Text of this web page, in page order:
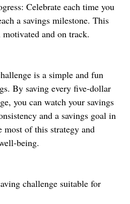
Celebrate each time you
a savings milestone. This
and on track.
is a simple and fun
By saving every five-dollar
you can watch your savings
and a savings goal in
most of this strategy and
being.
challenge suitable for